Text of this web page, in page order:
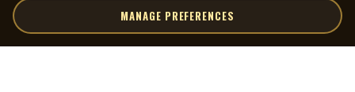
MANAGE PREFERENCES